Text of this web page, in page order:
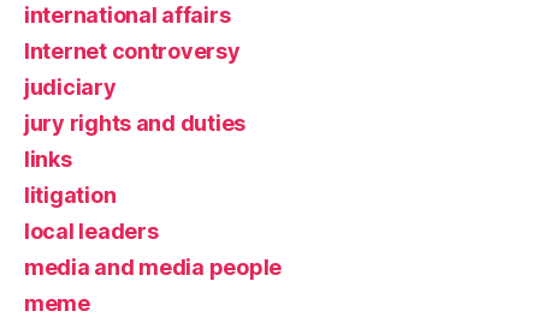
international affairs
Internet controversy
judiciary
jury rights and duties
links
litigation
local leaders
media and media people
meme